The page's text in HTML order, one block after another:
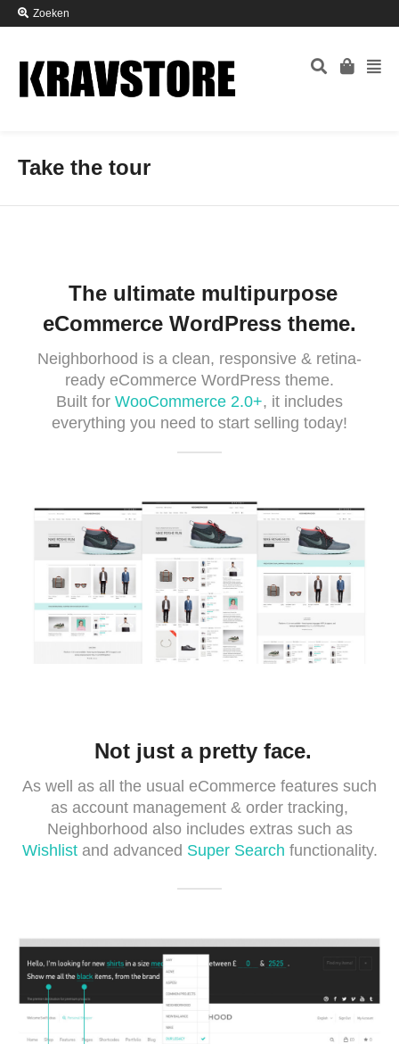
Zoeken
Take the tour
The ultimate multipurpose
eCommerce WordPress theme.
Neighborhood is a clean, responsive & retina-
ready eCommerce WordPress theme.
Built for WooCommerce 2.0+, it includes
everything you need to start selling today!
Not just a pretty face.
As well as all the usual eCommerce features such
as account management & order tracking,
Neighborhood also includes extras such as
Wishlistand advanced Super Search functionality.